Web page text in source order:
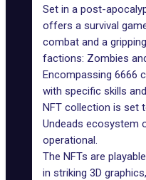
Set in a post-
offers a survival
combat and a
factions: Zombies
Encompassing 6666
with specific skills
NFT collection is set
Undeads ecosystem
operational.
The NFTs are
in striking 3D